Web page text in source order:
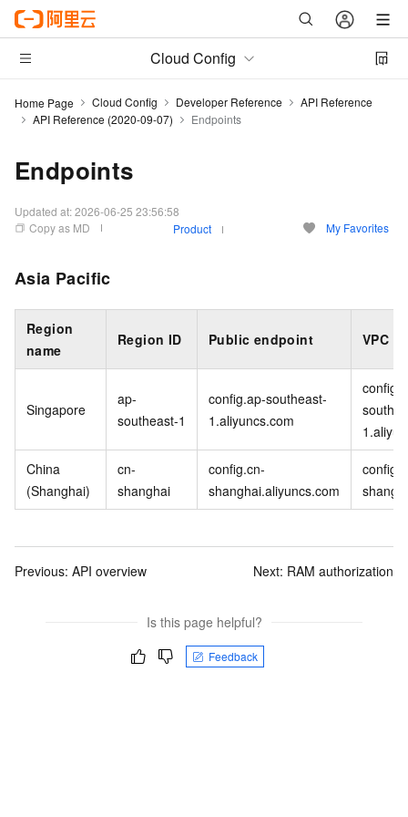
Cloud Config
Home Page Cloud Config Developer Reference
API Reference
API Reference (2020-09-07)
Endpoints
Endpoints
Updated at:2026-06-25 23:56:58
Copy as MD
Product My Favorites
Asia Pacific
Region
name
Region ID Public endpoint VPC
Singapore
ap-
southeast-1
config.ap-southeast-
1.aliyuncs.com
config-
China
(Shanghai)
cn-
shanghai
config.cn-
shanghai.aliyuncs.com
config-
Previous: API overview Next: RAM authorization
Is this page helpful?
Feedback